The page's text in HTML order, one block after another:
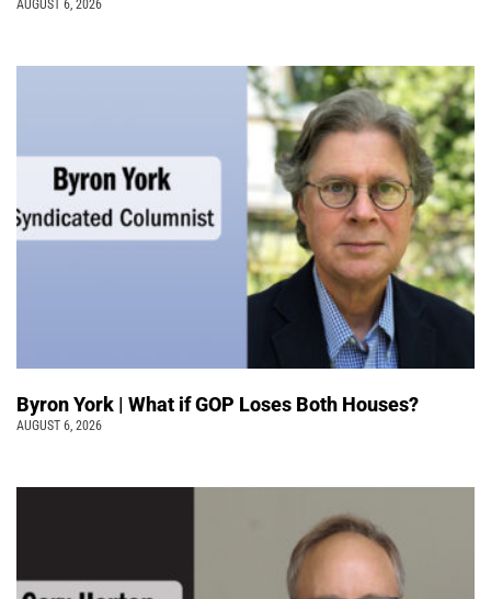
AUGUST 6, 2026
Byron York | What if GOP Loses Both Houses?
AUGUST 6, 2026